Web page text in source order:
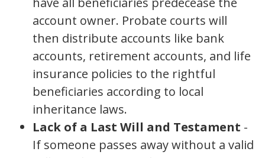
account owner. Probate courts will
then distribute accounts like bank
accounts, retirement accounts, and life
insurance policies to the rightful
beneficiaries according to local
inheritance laws.
Lack of a Last Will and Testament -
If someone passes away without a valid